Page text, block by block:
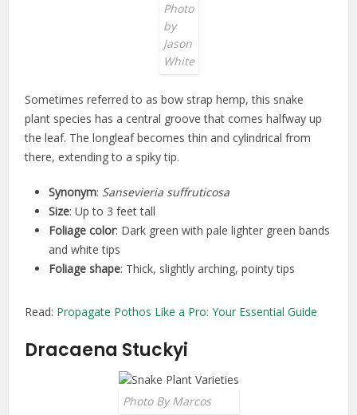
Photo
by
Jason
White
Sometimes referred to as bow strap hemp, this snake
plant species has a central groove that comes halfway up
the leaf. The longleaf becomes thin and cylindrical from
there, extending to a spiky tip.
Synonym: Sansevieria suffruticosa
Size: Up to 3 feet tall
Foliage color: Dark green with pale lighter green bands
and white tips
Foliage shape: Thick, slightly arching, pointy tips
Read: Propagate Pothos Like a Pro: Your Essential Guide
Dracaena Stuckyi
Photo By Marcos